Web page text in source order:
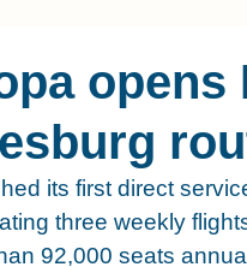
opens
its first direct
three weekly
92,000 seats